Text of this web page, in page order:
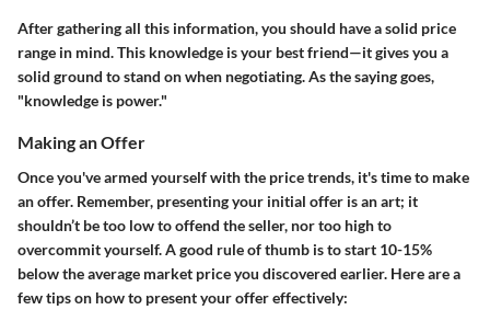
After gathering all this information, you should have a solid price
range in mind. This knowledge is your best friend—it gives you a
solid ground to stand on when negotiating. As the saying goes,
"knowledge is power."
Making an Offer
Once you've armed yourself with the price trends, it's time to make
an offer. Remember, presenting your initial offer is an art; it
shouldn’t be too low to offend the seller, nor too high to
overcommit yourself. A good rule of thumb is to start 10-15%
below the average market price you discovered earlier. Here are a
few tips on how to present your offer effectively: